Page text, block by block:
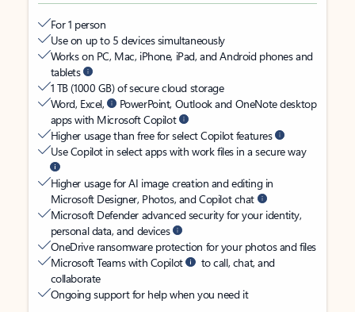
For 1 person
Use on up to 5 devices simultaneously
Works on PC, Mac, iPhone, iPad, and Android phones and
tablets
1 TB (1000 GB) of secure cloud storage
Word, Excel,
PowerPoint, Outlook and OneNote desktop
apps with Microsoft Copilot
Higher usage than free for select Copilot features
Use Copilot in select apps with work files in a secure way
Higher usage for AI image creation and editing in
Microsoft Designer, Photos, and Copilot chat
Microsoft Defender advanced security for your identity,
personal data, and devices
OneDrive ransomware protection for your photos and files
Microsoft Teams with Copilot
to call, chat, and
collaborate
Ongoing support for help when you need it